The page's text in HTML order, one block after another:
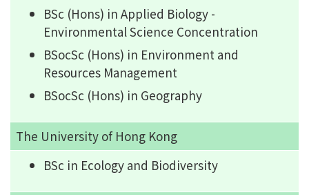
BSc (Hons) in Applied Biology -
Environmental Science Concentration
BSocSc (Hons) in Environment and
Resources Management
BSocSc (Hons) in Geography
The University of Hong Kong
BSc in Ecology and Biodiversity